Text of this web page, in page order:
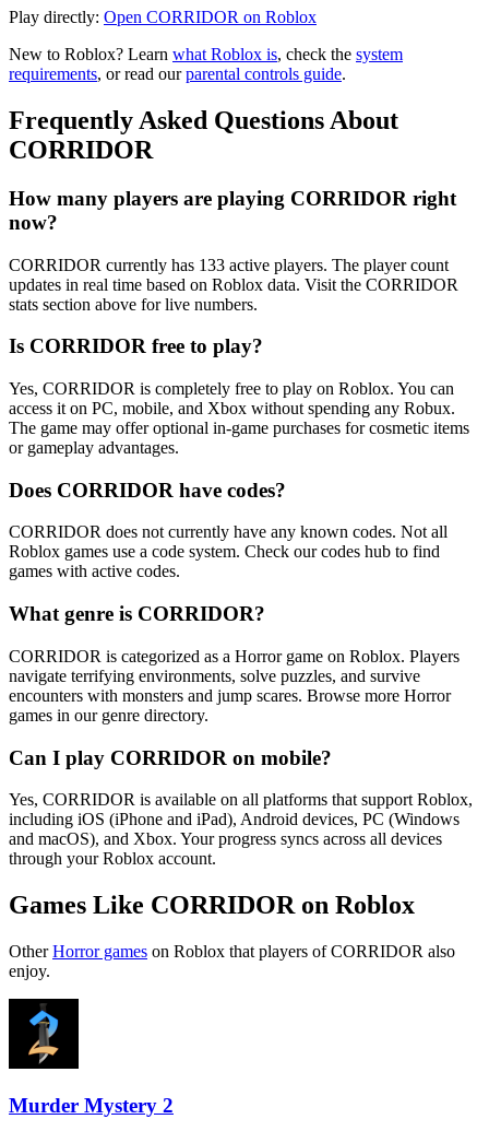
Play directly: Open CORRIDOR on Roblox
New to Roblox? Learn what Roblox is, check the system
requirements, or read ourparental controls guide.
Frequently Asked Questions About
CORRIDOR
How many players are playing CORRIDOR right
now?
CORRIDOR currently has 133 active players. The player count
updates in real time based on Roblox data. Visit the CORRIDOR
stats section above for live numbers.
Is CORRIDOR free to play?
Yes, CORRIDOR is completely free to play on Roblox. You can
access it on PC, mobile, and Xbox without spending any Robux.
The game may offer optional in-game purchases for cosmetic items
or gameplay advantages.
Does CORRIDOR have codes?
CORRIDOR does not currently have any known codes. Not all
Roblox games use a code system. Check our codes hub to find
games with active codes.
What genre is CORRIDOR?
CORRIDOR is categorized as a Horror game on Roblox. Players
navigate terrifying environments, solve puzzles, and survive
encounters with monsters and jump scares. Browse more Horror
games in our genre directory.
Can I play CORRIDOR on mobile?
Yes, CORRIDOR is available on all platforms that support Roblox,
including iOS (iPhone and iPad), Android devices, PC (Windows
and macOS), and Xbox. Your progress syncs across all devices
through your Roblox account.
Games Like CORRIDOR on Roblox
OtherHorror games on Roblox that players of CORRIDOR also
enjoy.
Murder Mystery 2